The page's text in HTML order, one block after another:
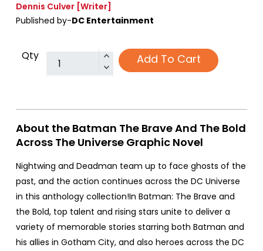
Dennis Culver [Writer]
Published by-DC Entertainment
Qty Add To Cart
About the Batman The Brave And The Bold
Across The Universe Graphic Novel
Nightwing and Deadman team up to face ghosts of the
past, and the action continues across the DC Universe
in this anthology collection!In Batman: The Brave and
the Bold, top talent and rising stars unite to deliver a
variety of memorable stories starring both Batman and
his allies in Gotham City, and also heroes across the DC